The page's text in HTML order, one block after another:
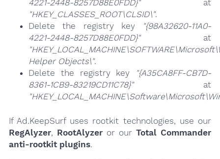
4221-2448-8257D88E0FDD}"at
"HKEY_CLASSES_ROOT\CLSID\".
Delete the registry key
"{98A32620-11A0-
4221-2448-8257D88E0FDD}"at
Helper Objects\".
Delete the registry key
"{A35CA8FF-CB7D-
8361-1CB9-83219CD11C78}"at
If Ad.KeepSurf uses rootkit technologies, use our
RegAlyzer, RootAlyzeror ourTotal Commander
anti-rootkit plugins.